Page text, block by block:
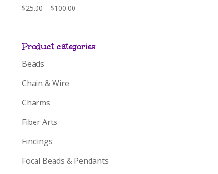
$25.00 – $100.00Price
through
$100.00
Product categories
Beads
Chain & Wire
Charms
Fiber Arts
Findings
Focal Beads & Pendants